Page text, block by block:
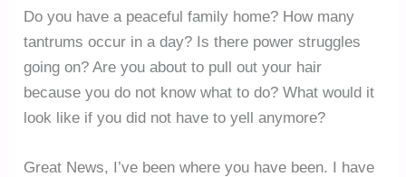
Do you have a peaceful family home? How many
tantrums occur in a day? Is there power struggles
going on? Are you about to pull out your hair
because you do not know what to do? What would it
look like if you did not have to yell anymore?
Great News, I’ve been where you have been. I have